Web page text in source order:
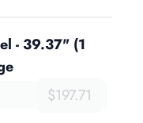
- 39.37" (1
$197.71